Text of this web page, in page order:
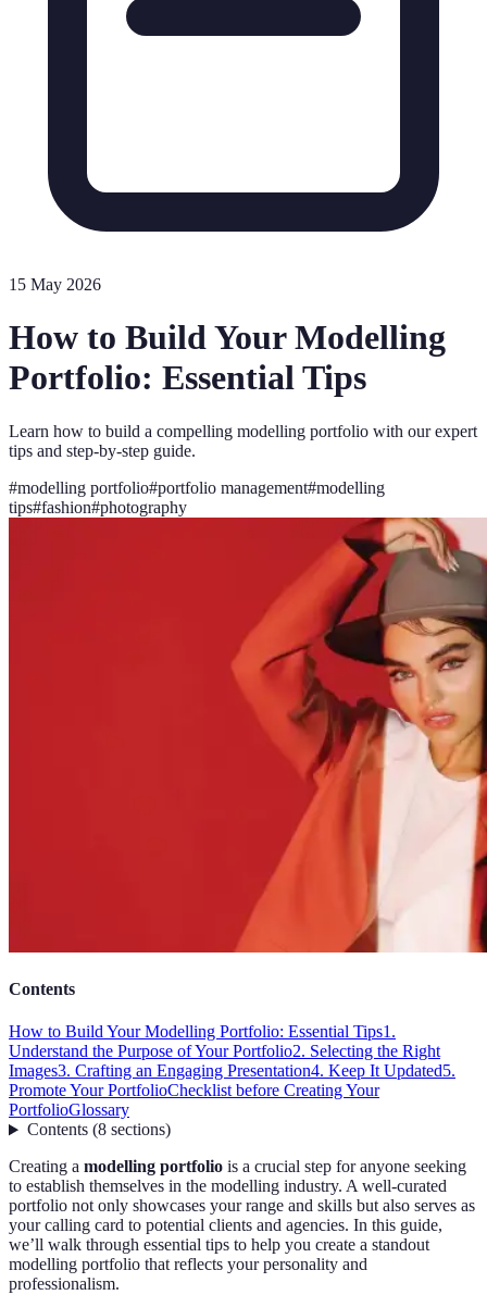
15 May 2026
How to Build Your Modelling
Portfolio: Essential Tips
Learn how to build a compelling modelling portfolio with our expert
tips and step-by-step guide.
#modelling portfolio#portfolio management#modelling
tips#fashion#photography
Contents
How to Build Your Modelling Portfolio: Essential Tips1.
Understand the Purpose of Your Portfolio2. Selecting the Right
Images3. Crafting an Engaging Presentation4. Keep It Updated5.
Promote Your PortfolioChecklist before Creating Your
PortfolioGlossary
Contents(8 sections)
Creating a modelling portfolio is a crucial step for anyone seeking
to establish themselves in the modelling industry. A well-curated
portfolio not only showcases your range and skills but also serves as
your calling card to potential clients and agencies. In this guide,
we’ll walk through essential tips to help you create a standout
modelling portfolio that reflects your personality and
professionalism.